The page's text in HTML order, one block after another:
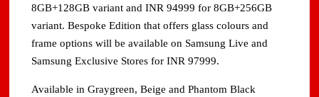
8GB+128GB variant and INR 94999 for 8GB+256GB
variant. Bespoke Edition that offers glass colours and
frame options will be available on Samsung Live and
Samsung Exclusive Stores for INR 97999.
Available in Graygreen, Beige and Phantom Black